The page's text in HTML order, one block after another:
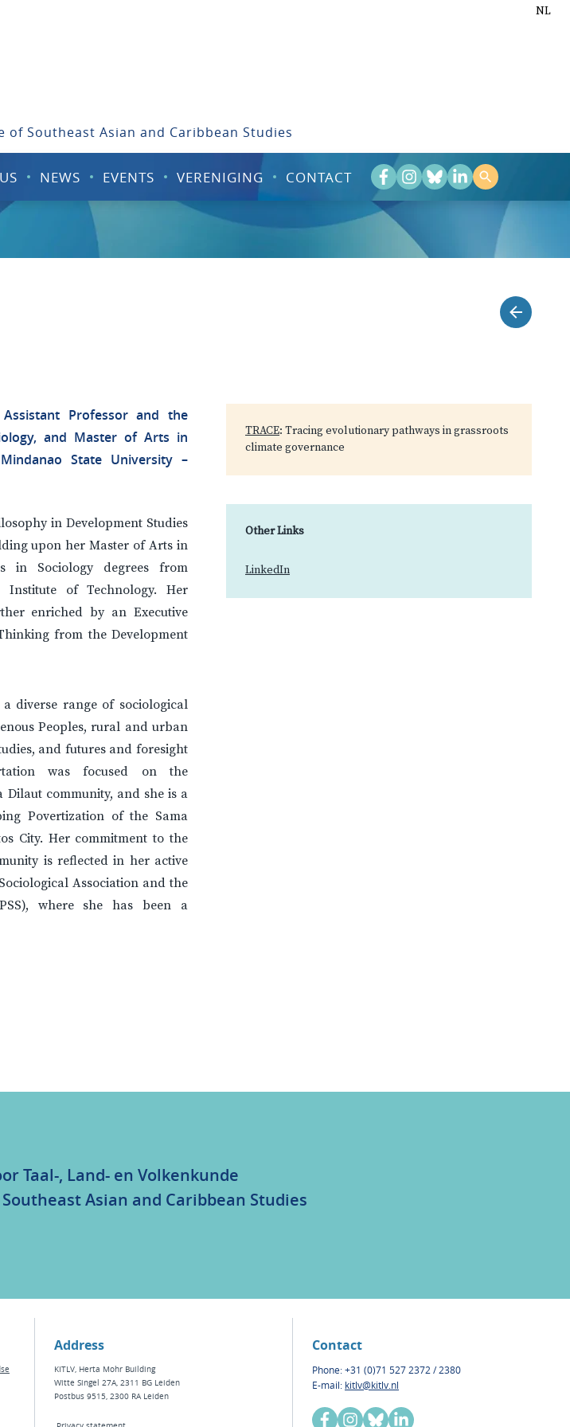
NL
of Southeast Asian and Caribbean Studies
NEWS EVENTS VERENIGING CONTACT
Professor and the
and Master of Arts in
State University –
in Development Studies
upon her Master of Arts in
in Sociology degrees from
Institute of Technology. Her
enriched by an Executive
from the Development
diverse range of sociological
Peoples, rural and urban
and futures and foresight
was focused on the
community, and she is a
Povertization of the Sama
City. Her commitment to the
is reflected in her active
Association and the
where she has been a
TRACE: Tracing evolutionary pathways in grassroots
climate governance
Other Links
LinkedIn
Taal-, Land- en Volkenkunde
Asian and Caribbean Studies
Address
KITLV, Herta Mohr Building
Witte Singel 27A, 2311 BG Leiden
Postbus 9515, 2300 RA Leiden
Contact
Phone: +31 (0)71 527 2372 / 2380
E-mail: kitlv@kitlv.nl